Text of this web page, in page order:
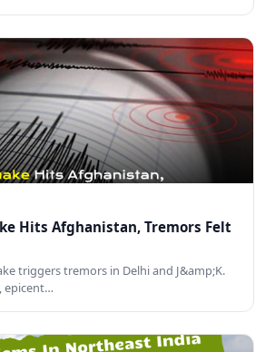
Hits Afghanistan, Tremors Felt
triggers tremors in Delhi and J&amp;K.
epicent…